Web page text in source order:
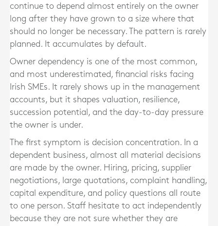
continue to depend almost entirely on the owner
long after they have grown to a size where that
should no longer be necessary. The pattern is rarely
planned. It accumulates by default.
Owner dependency is one of the most common,
and most underestimated, financial risks facing
Irish SMEs. It rarely shows up in the management
accounts, but it shapes valuation, resilience,
succession potential, and the day-to-day pressure
the owner is under.
The first symptom is decision concentration. In a
dependent business, almost all material decisions
are made by the owner. Hiring, pricing, supplier
negotiations, large quotations, complaint handling,
capital expenditure, and policy questions all route
to one person. Staff hesitate to act independently
because they are not sure whether they are